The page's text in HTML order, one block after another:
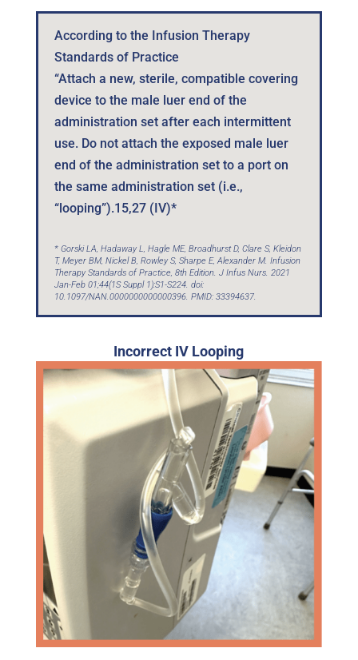
According to the Infusion Therapy
Standards of Practice
“Attach a new, sterile, compatible covering
device to the male luer end of the
administration set after each intermittent
use. Do not attach the exposed male luer
end of the administration set to a port on
the same administration set (i.e.,
“looping”).15,27 (IV)*
* Gorski LA, Hadaway L, Hagle ME, Broadhurst D, Clare S, Kleidon
T, Meyer BM, Nickel B, Rowley S, Sharpe E, Alexander M. Infusion
Therapy Standards of Practice, 8th Edition. J Infus Nurs. 2021
Jan-Feb 01;44(1S Suppl 1):S1-S224. doi:
10.1097/NAN.0000000000000396. PMID: 33394637.
Incorrect IV Looping